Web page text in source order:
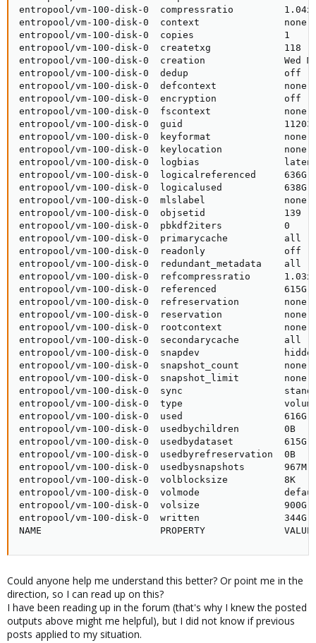
entropool/vm-100-disk-0  compressratio
entropool/vm-100-disk-0  context
entropool/vm-100-disk-0  copies
entropool/vm-100-disk-0  createtxg
entropool/vm-100-disk-0  creation              Wed
entropool/vm-100-disk-0  dedup
entropool/vm-100-disk-0  defcontext
entropool/vm-100-disk-0  encryption
entropool/vm-100-disk-0  fscontext
entropool/vm-100-disk-0  guid
entropool/vm-100-disk-0  keyformat
entropool/vm-100-disk-0  keylocation
entropool/vm-100-disk-0  logbias
entropool/vm-100-disk-0  logicalreferenced
entropool/vm-100-disk-0  logicalused
entropool/vm-100-disk-0  mlslabel
entropool/vm-100-disk-0  objsetid
entropool/vm-100-disk-0  pbkdf2iters
entropool/vm-100-disk-0  primarycache
entropool/vm-100-disk-0  readonly
entropool/vm-100-disk-0  redundant_metadata
entropool/vm-100-disk-0  refcompressratio
entropool/vm-100-disk-0  referenced
entropool/vm-100-disk-0  refreservation
entropool/vm-100-disk-0  reservation
entropool/vm-100-disk-0  rootcontext
entropool/vm-100-disk-0  secondarycache
entropool/vm-100-disk-0  snapdev
entropool/vm-100-disk-0  snapshot_count
entropool/vm-100-disk-0  snapshot_limit
entropool/vm-100-disk-0  sync
entropool/vm-100-disk-0  type
entropool/vm-100-disk-0  used
entropool/vm-100-disk-0  usedbychildren
entropool/vm-100-disk-0  usedbydataset
entropool/vm-100-disk-0  usedbyrefreservation
entropool/vm-100-disk-0  usedbysnapshots
entropool/vm-100-disk-0  volblocksize
entropool/vm-100-disk-0  volmode
entropool/vm-100-disk-0  volsize
entropool/vm-100-disk-0  written
NAME                     PROPERTY
Could anyone help me understand this better? Or point me in the
direction, so I can read up on this?
I have been reading up in the forum (that's why I knew the posted
outputs above might me helpful), but I did not know if previous
posts applied to my situation.